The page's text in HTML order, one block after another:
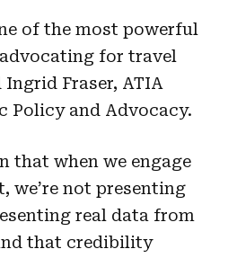
of the most powerful
for travel
Ingrid Fraser, ATIA
Policy and Advocacy.
that when we engage
we’re not presenting
real data from
that credibility